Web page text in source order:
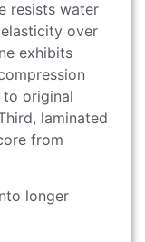
resists water
over
exhibits
to original
laminated
from
longer